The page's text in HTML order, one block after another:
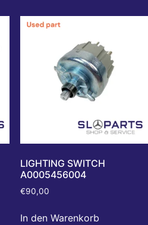
LIGHTING SWITCH
A0005456004
€90,00
In den Warenkorb